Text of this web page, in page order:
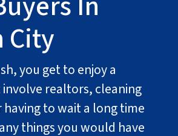
City
you get to enjoy a
realtors, cleaning
to wait a long time
things you would have